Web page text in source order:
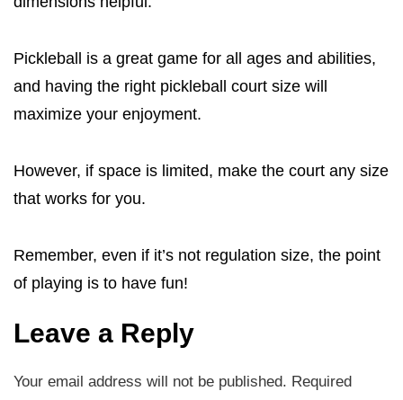
Pickleball is a great game for all ages and abilities,
and having the right pickleball court size will
maximize your enjoyment.
However, if space is limited, make the court any size
that works for you.
Remember, even if it’s not regulation size, the point
of playing is to have fun!
Leave a Reply
Your email address will not be published. Required